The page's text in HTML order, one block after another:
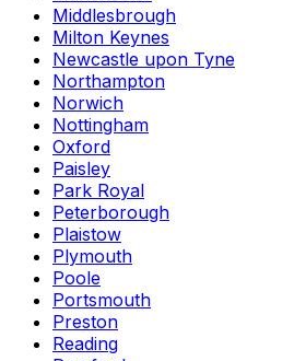
Middlesbrough
Milton Keynes
Newcastle upon Tyne
Northampton
Norwich
Nottingham
Oxford
Paisley
Park Royal
Peterborough
Plaistow
Plymouth
Poole
Portsmouth
Preston
Reading